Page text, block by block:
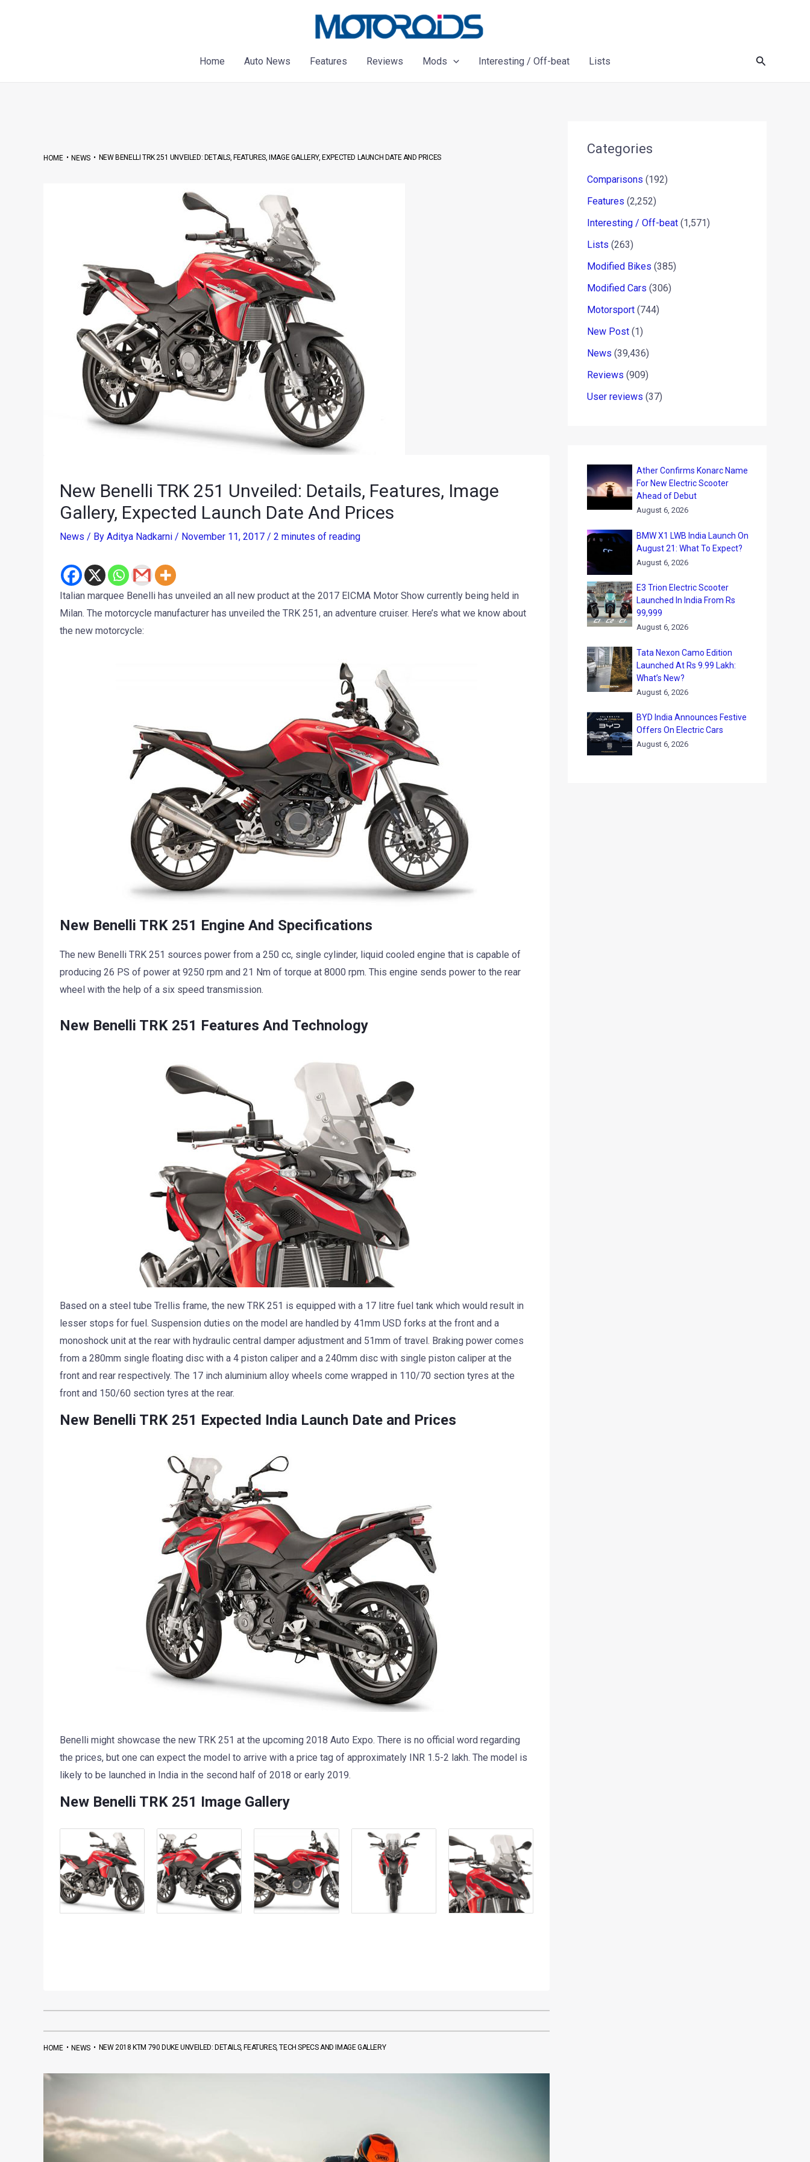
Home
Auto News Features Reviews Mods Interesting / Off-beat Lists Search
HOME•NEWS• NEW BENELLI TRK 251 UNVEILED: DETAILS, FEATURES, IMAGE GALLERY, EXPECTED LAUNCH DATE AND PRICES
New Benelli TRK 251 Unveiled: Details, Features, Image
Gallery, Expected Launch Date And Prices
News / By Aditya Nadkarni / November 11, 2017 / 2 minutes of reading
Italian marquee Benelli has unveiled an all new product at the 2017 EICMA Motor Show currently being held in
Milan. The motorcycle manufacturer has unveiled the TRK 251, an adventure cruiser. Here’s what we know about
the new motorcycle:
New Benelli TRK 251 Engine And Specifications
The new Benelli TRK 251 sources power from a 250 cc, single cylinder, liquid cooled engine that is capable of
producing 26 PS of power at 9250 rpm and 21 Nm of torque at 8000 rpm. This engine sends power to the rear
wheel with the help of a six speed transmission.
New Benelli TRK 251 Features And Technology
Based on a steel tube Trellis frame, the new TRK 251 is equipped with a 17 litre fuel tank which would result in
lesser stops for fuel. Suspension duties on the model are handled by 41mm USD forks at the front and a
monoshock unit at the rear with hydraulic central damper adjustment and 51mm of travel. Braking power comes
from a 280mm single floating disc with a 4 piston caliper and a 240mm disc with single piston caliper at the
front and rear respectively. The 17 inch aluminium alloy wheels come wrapped in 110/70 section tyres at the
front and 150/60 section tyres at the rear.
New Benelli TRK 251 Expected India Launch Date and Prices
Benelli might showcase the new TRK 251 at the upcoming 2018 Auto Expo. There is no official word regarding
the prices, but one can expect the model to arrive with a price tag of approximately INR 1.5-2 lakh. The model is
likely to be launched in India in the second half of 2018 or early 2019.
New Benelli TRK 251 Image Gallery
HOME•NEWS• NEW 2018 KTM 790 DUKE UNVEILED: DETAILS, FEATURES, TECH SPECS AND IMAGE GALLERY
Categories
Comparisons (192)
Features (2,252)
Interesting / Off-beat (1,571)
Lists (263)
Modified Bikes (385)
Modified Cars (306)
Motorsport (744)
New Post (1)
News (39,436)
Reviews (909)
User reviews (37)
Ather Confirms Konarc Name
For New Electric Scooter
Ahead of Debut
August 6, 2026
BMW X1 LWB India Launch On
August 21: What To Expect?
August 6, 2026
E3 Trion Electric Scooter
Launched In India From Rs
99,999
August 6, 2026
Tata Nexon Camo Edition
Launched At Rs 9.99 Lakh:
What’s New?
August 6, 2026
BYD India Announces Festive
Offers On Electric Cars
August 6, 2026